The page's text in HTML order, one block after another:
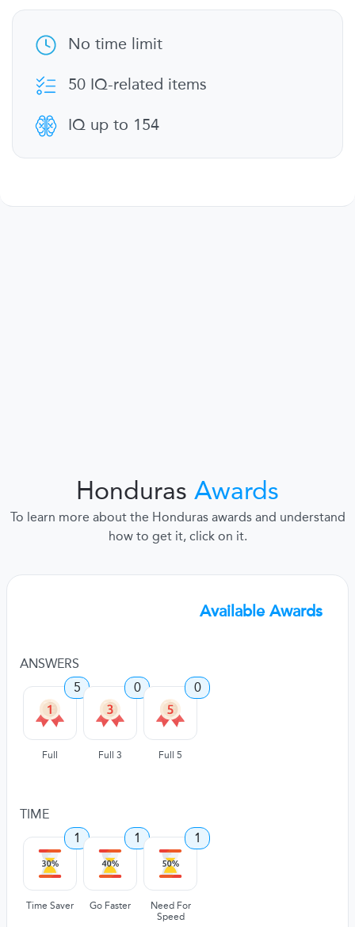
No time limit
50 IQ-related items
IQ up to 154
Honduras Awards
To learn more about the Honduras awards and understand
how to get it, click on it.
Available Awards
ANSWERS
5
Full
0
Full 3
0
Full 5
TIME
1
Time Saver
1
Go Faster
1
Need For
Speed